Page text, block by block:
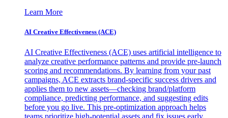
Learn More
AI Creative Effectiveness (ACE)
AI Creative Effectiveness (ACE) uses artificial intelligence to
analyze creative performance patterns and provide pre-launch
scoring and recommendations. By learning from your past
campaigns, ACE extracts brand-specific success drivers and
applies them to new assets—checking brand/platform
compliance, predicting performance, and suggesting edits
before you go live. This pre-optimization approach helps
teams prioritize high-potential assets and fix issues early,